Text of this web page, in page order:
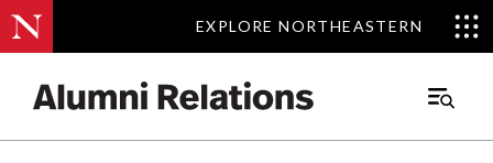
EXPLORE NORTHEASTERN
EXPLORE NORTHEASTERN
Main
Events.